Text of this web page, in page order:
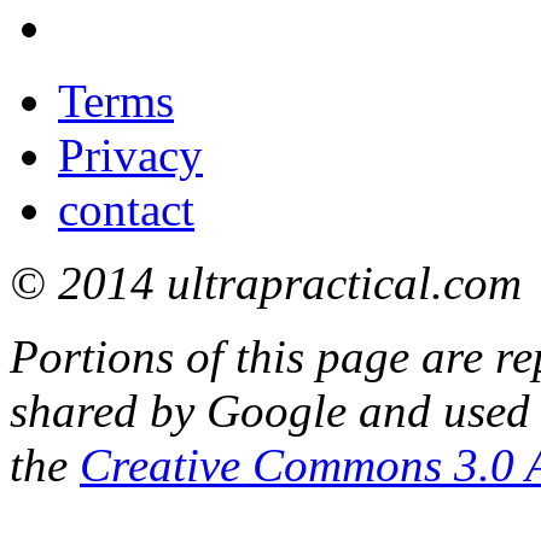
Terms
Privacy
contact
© 2014 ultrapractical.com
Portions of this page are
shared by Google and
the Creative Commons